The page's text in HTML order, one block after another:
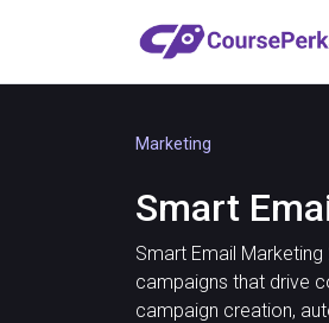
Marketing
Smart
Smart Email
campaigns that drive
campaign creation,